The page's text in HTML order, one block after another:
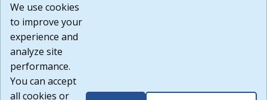
or any other practices of such sites. I acknowledge and
agree that the Terms of Use and all other Policies for this
Website are available to me, and I have read the
Build: 185cbd2bac10e1bc83ab283352c24c0a9f3fd098 ,
1.131
We use cookies
to improve your
experience and
analyze site
performance.
You can accept
all cookies or